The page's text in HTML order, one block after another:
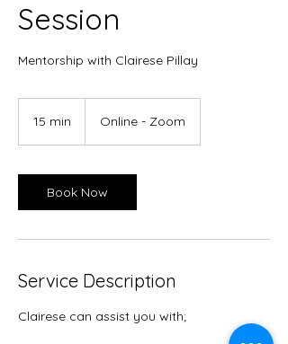
Session
Mentorship with Clairese Pillay
15 min
i
n
Online - Zoom
Book Now
Service Description
Clairese can assist you with;